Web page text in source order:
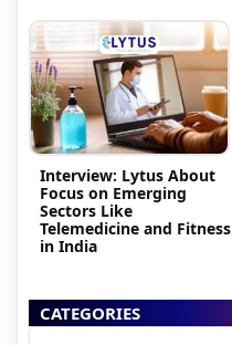
Interview: Lytus About
Focus on Emerging
Sectors Like
Telemedicine and Fitness
in India
CATEGORIES